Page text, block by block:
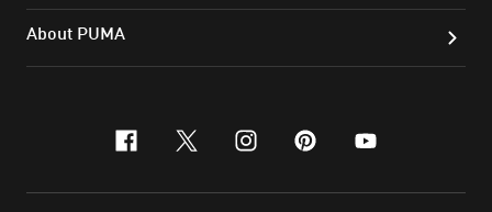
About PUMA
facebook
x-twitter
instagram
pinterest
youtube